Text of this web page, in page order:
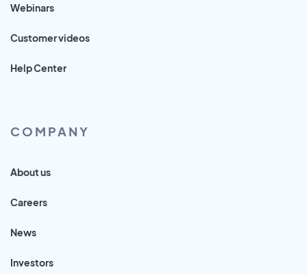
Webinars
Customer videos
Help Center
COMPANY
About us
Careers
News
Investors